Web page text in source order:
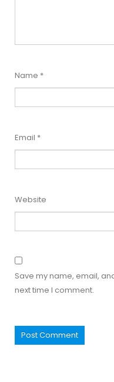
Name *
Email *
Website
Save my name, email,
next time I comment.